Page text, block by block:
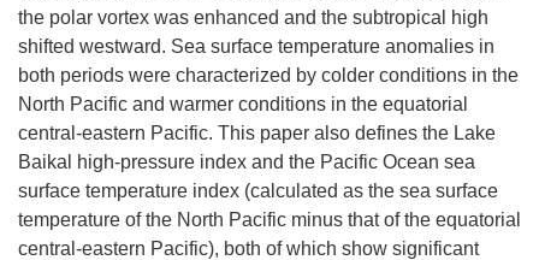
the polar vortex was enhanced and the subtropical high
shifted westward. Sea surface temperature anomalies in
both periods were characterized by colder conditions in the
North Pacific and warmer conditions in the equatorial
central-eastern Pacific. This paper also defines the Lake
Baikal high-pressure index and the Pacific Ocean sea
surface temperature index (calculated as the sea surface
temperature of the North Pacific minus that of the equatorial
central-eastern Pacific), both of which show significant